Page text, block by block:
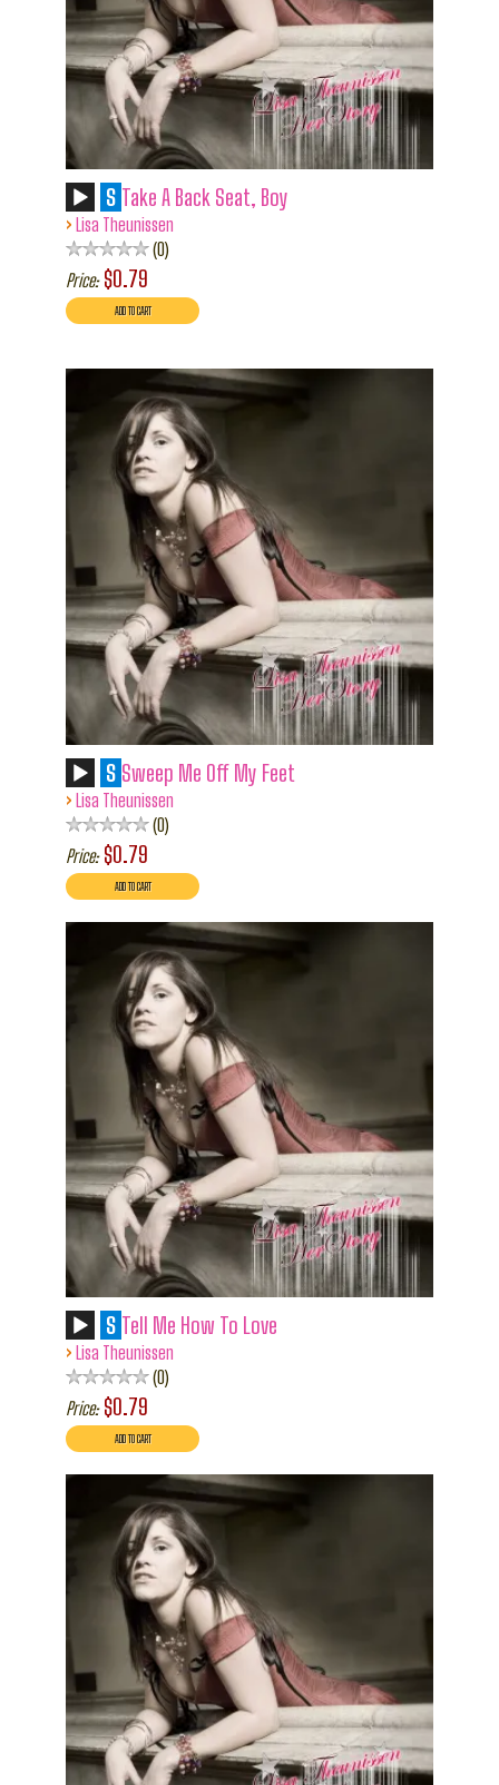
S Take A Back Seat, Boy
› Lisa Theunissen
0
Price: $0.79
S Sweep Me Off My Feet
› Lisa Theunissen
0
Price: $0.79
S Tell Me How To Love
› Lisa Theunissen
0
Price: $0.79